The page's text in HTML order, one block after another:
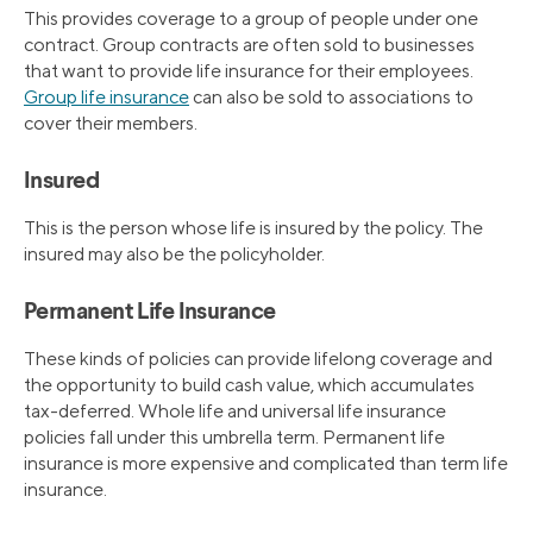
This provides coverage to a group of people under one
contract. Group contracts are often sold to businesses
that want to provide life insurance for their employees.
Group life insurance can also be sold to associations to
cover their members.
Insured
This is the person whose life is insured by the policy. The
insured may also be the policyholder.
Permanent Life Insurance
These kinds of policies can provide lifelong coverage and
the opportunity to build cash value, which accumulates
tax-deferred. Whole life and universal life insurance
policies fall under this umbrella term. Permanent life
insurance is more expensive and complicated than term life
insurance.